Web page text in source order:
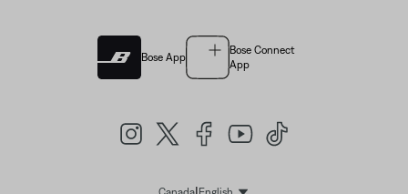
Bose App
Bose Connect
App